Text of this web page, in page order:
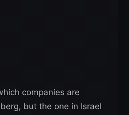
companies are
but the one in Israel